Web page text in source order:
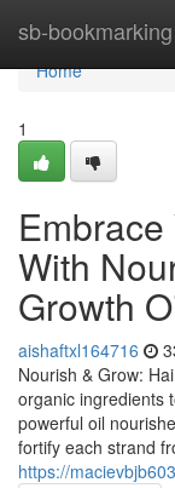
sb-bookmarking
Home
Home
1
With
Growth
aishaftxl164716
Nourish & Grow:
organic ingredients
powerful oil
fortify each strand
https://